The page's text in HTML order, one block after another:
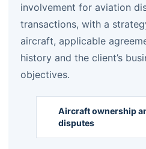
involvement for aviation
transactions, with a
aircraft, applicable
history and the client’s
objectives.
Aircraft ownership
disputes